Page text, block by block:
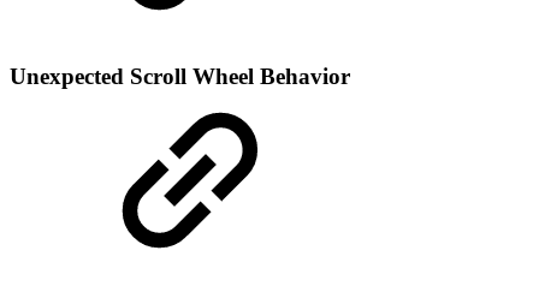
Unexpected Scroll Wheel Behavior